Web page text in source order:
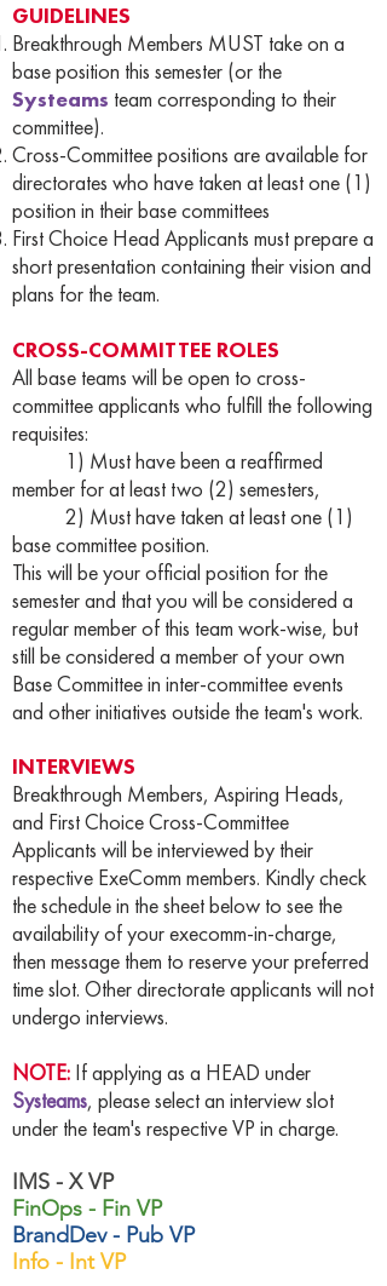
GUIDELINES
Breakthrough Members MUST take on a
base position this semester (or the
Systeams team corresponding to their
committee).
Cross-Committee positions are available for
directorates who have taken at least one (1)
position in their base committees
First Choice Head Applicants must prepare a
short presentation containing their vision and
plans for the team.
CROSS-COMMITTEE ROLES
All base teams will be open to cross-
committee applicants who fulfill the following
requisites:
1) Must have been a reaffirmed
member for at least two (2) semesters,
2) Must have taken at least one (1)
base committee position.
This will be your official position for the
semester and that you will be considered a
regular member of this team work-wise, but
still be considered a member of your own
Base Committee in inter-committee events
and other initiatives outside the team's work.
INTERVIEWS
Breakthrough Members, Aspiring Heads,
and First Choice Cross-Committee
Applicants will be interviewed by their
respective ExeComm members. Kindly check
the schedule in the sheet below to see the
availability of your execomm-in-charge,
then message them to reserve your preferred
time slot. Other directorate applicants will not
undergo interviews.
NOTE: If applying as a HEAD under
Systeams, please select an interview slot
under the team's respective VP in charge.
IMS - X VP
FinOps - Fin VP
BrandDev - Pub VP
Info - Int VP